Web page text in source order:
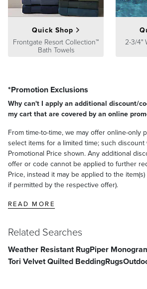
Quick Shop
Frontgate Resort Collection™
Bath Towels
2-3/4"
*Promotion Exclusions
Why can't I apply an additional discount/
my cart that are covered by an online
From time-to-time, we may offer online-only
select items for a limited time; such
Promotional Price shown. Any additional
offer or code cannot be applied to further
Price, instead it may be applied to the
if permitted by the respective offer).
READ MORE
Related Searches
Weather Resistant RugPiper
Tori Velvet Quilted BeddingRugs